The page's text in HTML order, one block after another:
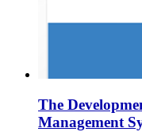
The
Management